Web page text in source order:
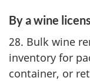
By a wine
28. Bulk wine
inventory for
container, or